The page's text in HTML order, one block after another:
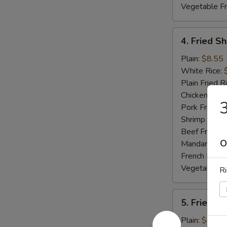
Vegetable
Fried
Shrimp
4. Fried
Plain: $8.55
White Rice:
Plain Fried
Chicken Fried
Pork Fried
Shrimp Fried
Beef Fried
Mandarin
French Fries:
Vegetable
Fried
Spare
5. Fried
Plain: $8.55